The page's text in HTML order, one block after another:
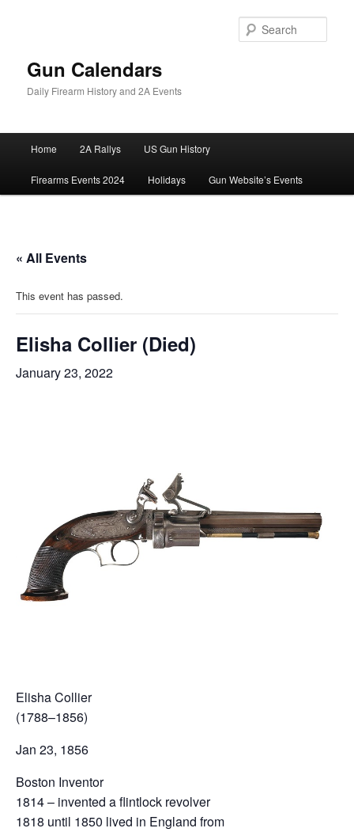
Gun Calendars
Daily Firearm History and 2A Events
Home 2A Rallys US Gun History
Firearms Events 2024 Holidays Gun Website’s Events
« All Events
This event has passed.
Elisha Collier (Died)
January 23, 2022
Elisha Collier
(1788–1856)
Jan 23, 1856
Boston Inventor
1814 – invented a flintlock revolver
1818 until 1850 lived in England from